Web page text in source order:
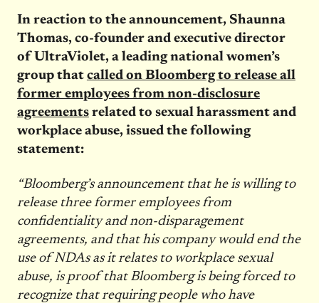
In reaction to the announcement, Shaunna
Thomas, co-founder and executive director
of UltraViolet, a leading national women’s
group that called on Bloomberg to release all
former employees from non-disclosure
agreementsrelated to sexual harassment and
workplace abuse, issued the following
statement:
“Bloomberg’s announcement that he is willing to
release three former employees from
confidentiality and non-disparagement
agreements, and that his company would end the
use of NDAs as it relates to workplace sexual
abuse, is proof that Bloomberg is being forced to
recognize that requiring people who have